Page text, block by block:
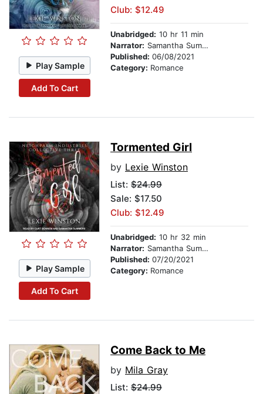
Play Sample
Add To Cart
Club: $12.49
Unabridged: 10 hr 11 min
Narrator: Samantha Summers
Published: 06/08/2021
Category: Romance
Play Sample
Add To Cart
Tormented Girl
by Lexie Winston
List: $24.99
Sale: $17.50
Club: $12.49
Unabridged: 10 hr 32 min
Narrator: Samantha Summers
Published: 07/20/2021
Category: Romance
Come Back to Me
by Mila Gray
List: $24.99